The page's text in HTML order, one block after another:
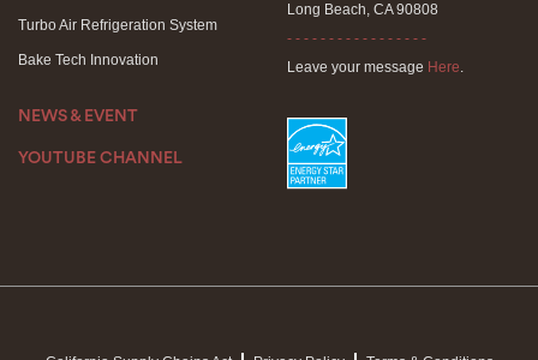
Turbo Air Refrigeration System
Bake Tech Innovation
NEWS & EVENT
YOUTUBE CHANNEL
Long Beach, CA 90808
- - - - - - - - - - - - - - - - -
Leave your message Here.